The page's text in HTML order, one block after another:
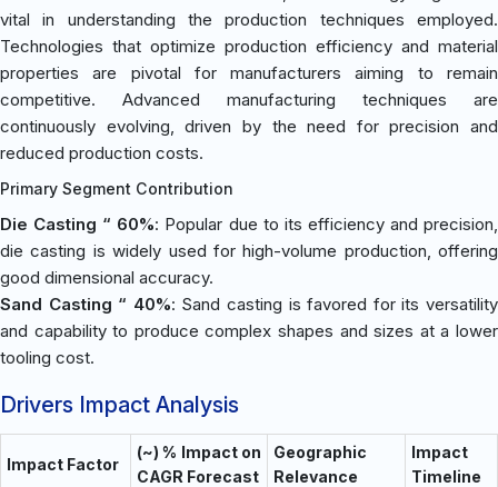
vital in understanding the production techniques employed.
Technologies that optimize production efficiency and material
properties are pivotal for manufacturers aiming to remain
competitive. Advanced manufacturing techniques are
continuously evolving, driven by the need for precision and
reduced production costs.
Primary Segment Contribution
Die Casting “ 60%: Popular due to its efficiency and precision,
die casting is widely used for high-volume production, offering
good dimensional accuracy.
Sand Casting “ 40%: Sand casting is favored for its versatility
and capability to produce complex shapes and sizes at a lower
tooling cost.
Drivers Impact Analysis
Impact Factor
(~) % Impact on
CAGR Forecast
Geographic
Relevance
Impact
Timeline